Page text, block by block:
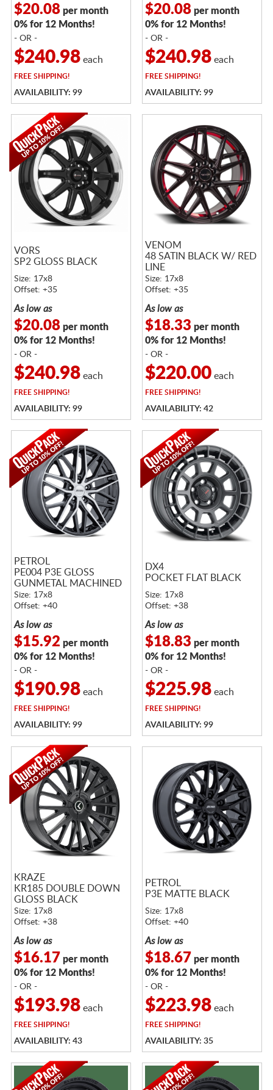
$20.08per month
0% for 12 Months!
- OR -
$240.98each
FREESHIPPING!
AVAILABILITY: 99
$20.08per month
0% for 12 Months!
- OR -
$240.98each
FREESHIPPING!
AVAILABILITY: 99
VORS
SP2 GLOSS BLACK
Size: 17x8
Offset: +35
As low as
$20.08per month
0% for 12 Months!
- OR -
$240.98each
FREESHIPPING!
AVAILABILITY: 99
VENOM
48 SATIN BLACK W/ RED
LINE
Size: 17x8
Offset: +35
As low as
$18.33 per month
0% for 12 Months!
- OR -
$220.00each
FREESHIPPING!
AVAILABILITY: 42
PETROL
PE004 P3E GLOSS
GUNMETAL MACHINED
Size: 17x8
Offset: +40
As low as
$15.92 per month
0% for 12 Months!
- OR -
$190.98each
FREESHIPPING!
AVAILABILITY: 99
DX4
POCKET FLAT BLACK
Size: 17x8
Offset: +38
As low as
$18.83 per month
0% for 12 Months!
- OR -
$225.98each
FREESHIPPING!
AVAILABILITY: 99
KRAZE
KR185 DOUBLE DOWN
GLOSS BLACK
Size: 17x8
Offset: +38
As low as
$16.17 per month
0% for 12 Months!
- OR -
$193.98each
FREESHIPPING!
AVAILABILITY: 43
PETROL
P3E MATTE BLACK
Size: 17x8
Offset: +40
As low as
$18.67 per month
0% for 12 Months!
- OR -
$223.98each
FREESHIPPING!
AVAILABILITY: 35